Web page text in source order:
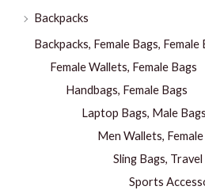
Backpacks
Backpacks, Female Bags, Female
Female Wallets, Female Bags
Handbags, Female Bags
Laptop Bags, Male
Men Wallets,
Sling Bags,
Sports